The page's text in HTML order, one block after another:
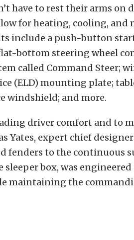
have to rest their arms on
for heating, cooling, and
include a push-button
bottom steering wheel
called Command Steer;
(ELD) mounting plate;
windshield; and more.
driver comfort and to
Yates, expert chief
fenders to the continuous
box, was engineered
maintaining the